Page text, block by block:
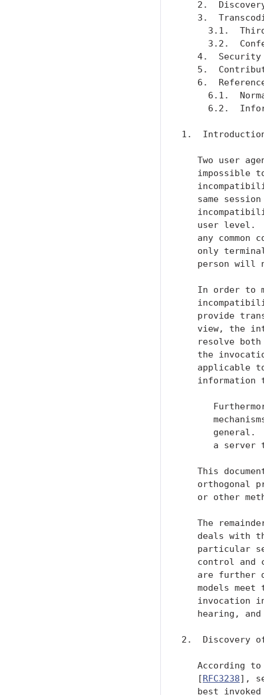
2.
3.
3.1.
3.2.
4.
5.
6.
6.1.
6.2.
1.
Two user
impossible
same
user level.
any common
only
person will
In order to
provide
view, the
resolve
the
applicable
information
general.
a server
This
orthogonal
or other
The
deals with
particular
control and
are further
models meet
invocation
hearing,
2.  Discovery
According
   [
RFC3238],
best